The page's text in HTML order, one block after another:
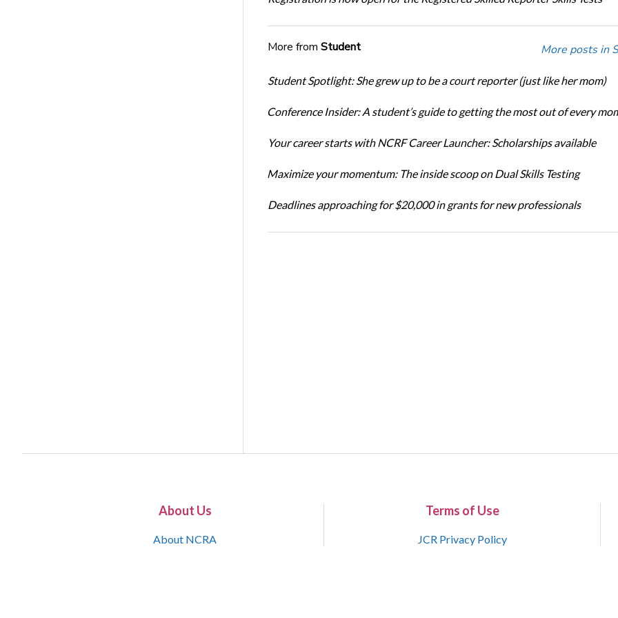
More from Student More posts in
Student Spotlight: She grew up to be a court reporter (just like her mom)
Conference Insider: A student’s guide to getting the most out of every
Your career starts with NCRF Career Launcher: Scholarships available
Maximize your momentum: The inside scoop on Dual Skills Testing
Deadlines approaching for $20,000 in grants for new professionals
About Us
About NCRA
Terms of Use
JCR Privacy Policy